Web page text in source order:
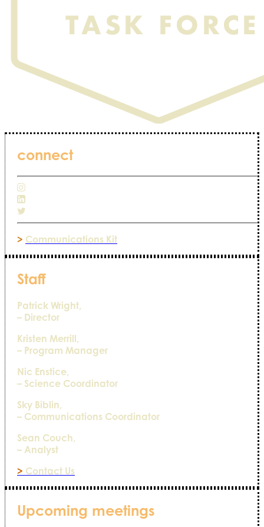
connect
> Communications Kit
Staff
Patrick Wright,
– Director
Kristen Merrill,
– Program Manager
Nic Enstice,
– Science Coordinator
Sky Biblin,
– Communications Coordinator
Sean Couch,
– Analyst
> Contact Us
Upcoming meetings